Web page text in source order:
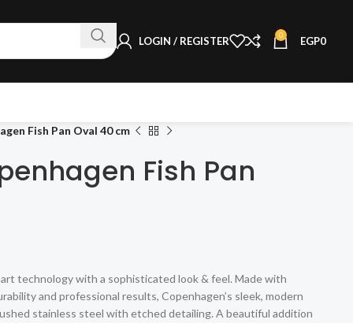
LOGIN / REGISTER 0 EGP0
Fish Pan Oval 40 cm
Fish Pan
technology with a sophisticated look & feel. Made with
and professional results, Copenhagen’s sleek, modern
stainless steel with etched detailing. A beautiful addition